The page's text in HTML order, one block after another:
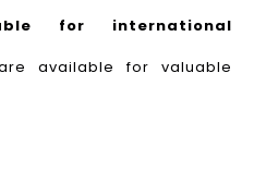
for international
available for valuable